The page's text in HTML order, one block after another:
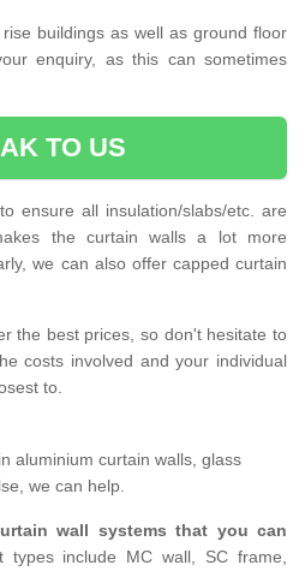
buildings as well as ground floor
enquiry, as this can sometimes
TO US
ensure all insulation/slabs/etc. are
the curtain walls a lot more
we can also offer capped curtain
the best prices, so don't hesitate to
costs involved and your individual
to.
aluminium curtain walls, glass
we can help.
wall systems that you can
types include MC wall, SC frame,